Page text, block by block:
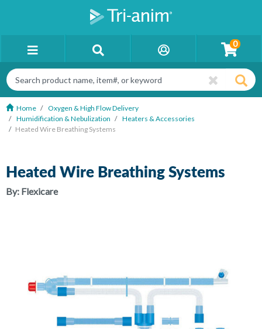
0
Home
Oxygen & High Flow Delivery
Humidification & Nebulization
Heaters & Accessories
Heated Wire Breathing Systems
Heated Wire Breathing Systems
By: Flexicare